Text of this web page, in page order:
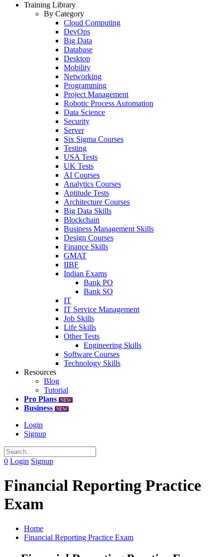
Training Library
By Category
Cloud Computing
DevOps
Big Data
Database
Desktop
Mobility
Networking
Programming
Project Management
Robotic Process Automation
Data Science
Security
Server
Six Sigma Courses
Testing
USA Tests
UK Tests
AI Courses
Analytics Courses
Aptitude Tests
Architecture Courses
Big Data Skills
Blockchain
Business Management Skills
Design Courses
Finance Skills
GMAT
IIBF
Indian Exams
Bank PO
Bank SO
IT
IT Service Management
Job Skills
Life Skills
Other Tests
Engineering Skills
Software Courses
Technology Skills
Resources
Blog
Tutorial
Pro Plans
NEW
Business NEW
Login
Signup
0 Login Signup
Financial Reporting Practice
Exam
Home
Financial Reporting Practice Exam